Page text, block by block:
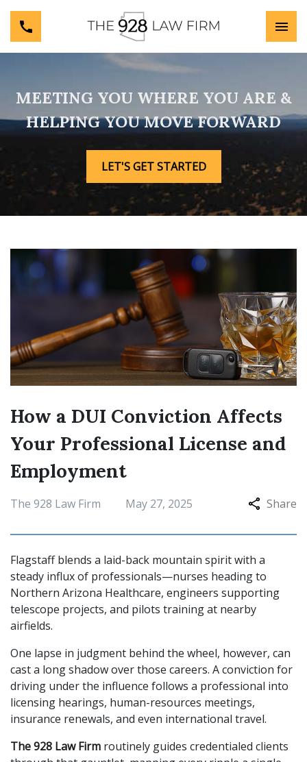
MEETING YOU WHERE YOU ARE &
HELPING YOU MOVE FORWARD
LET'S GET STARTED
How a DUI Conviction Affects
Your Professional License and
Employment
The 928 Law Firm May 27, 2025 Share
Flagstaff blends a laid-back mountain spirit with a
steady influx of professionals—nurses heading to
Northern Arizona Healthcare, engineers supporting
telescope projects, and pilots training at nearby
airfields.
One lapse in judgment behind the wheel, however, can
cast a long shadow over those careers. A conviction for
driving under the influence follows a professional into
licensing hearings, human-resources meetings,
insurance renewals, and even international travel.
The 928 Law Firm routinely guides credentialed clients